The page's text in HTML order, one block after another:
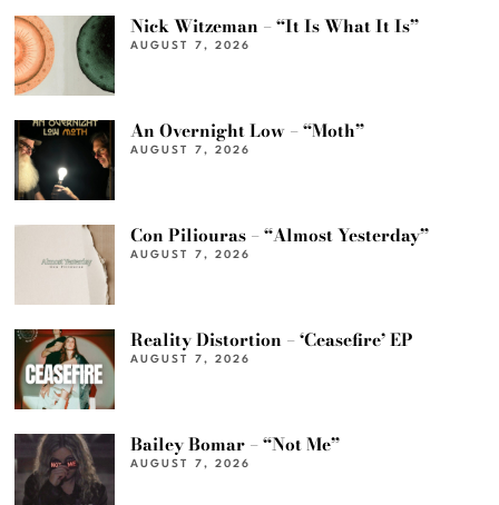
Nick Witzeman – “It Is What It Is”
AUGUST 7, 2026
An Overnight Low – “Moth”
AUGUST 7, 2026
Con Piliouras – “Almost Yesterday”
AUGUST 7, 2026
Reality Distortion – ‘Ceasefire’ EP
AUGUST 7, 2026
Bailey Bomar – “Not Me”
AUGUST 7, 2026